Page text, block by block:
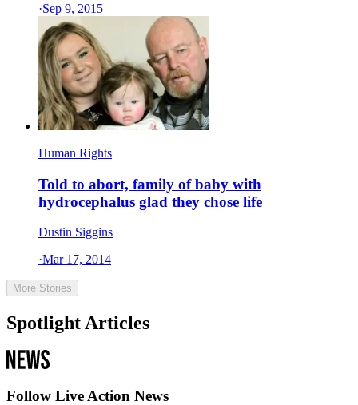
·Sep 9, 2015
Human Rights
Told to abort, family of baby with
hydrocephalus glad they chose life
Dustin Siggins
·Mar 17, 2014
More Stories
Spotlight Articles
Follow Live Action News